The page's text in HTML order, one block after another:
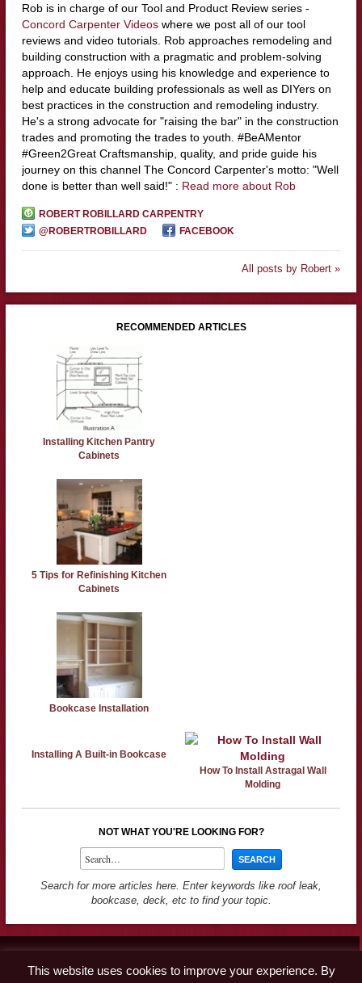
Rob is in charge of our Tool and Product Review series -
Concord Carpenter Videoswhere we post all of our tool
reviews and video tutorials. Rob approaches remodeling and
building construction with a pragmatic and problem-solving
approach. He enjoys using his knowledge and experience to
help and educate building professionals as well as DIYers on
best practices in the construction and remodeling industry.
He's a strong advocate for "raising the bar" in the construction
trades and promoting the trades to youth. #BeAMentor
#Green2Great Craftsmanship, quality, and pride guide his
journey on this channel The Concord Carpenter's motto: "Well
done is better than well said!" : Read more about Rob
ROBERT ROBILLARD CARPENTRY
@ROBERTROBILLARD
FACEBOOK
All posts by Robert »
RECOMMENDED ARTICLES
Installing Kitchen Pantry
Cabinets
5 Tips for Refinishing Kitchen
Cabinets
Bookcase Installation
Installing A Built-in Bookcase
How To Install Astragal Wall
Molding
NOT WHAT YOU'RE LOOKING FOR?
Search for more articles here. Enter keywords like roof leak,
bookcase, deck, etc to find your topic.
Advertise
This website uses cookies to improve your experience. By